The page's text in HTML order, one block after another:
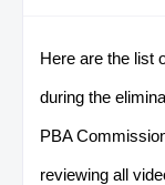
Here are the list
during the
PBA
reviewing all